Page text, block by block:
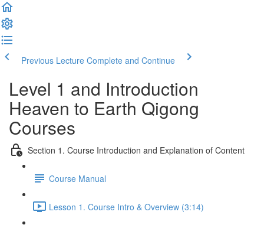
Previous Lecture Complete and Continue
Level 1 and Introduction
Heaven to Earth Qigong
Courses
Section 1. Course Introduction and Explanation of Content
Course Manual
Lesson 1. Course Intro & Overview (3:14)